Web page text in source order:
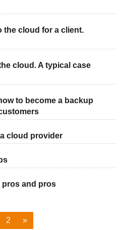
the cloud for a client.
cloud. A typical case
to become a backup
cloud provider
pros and pros
2 »